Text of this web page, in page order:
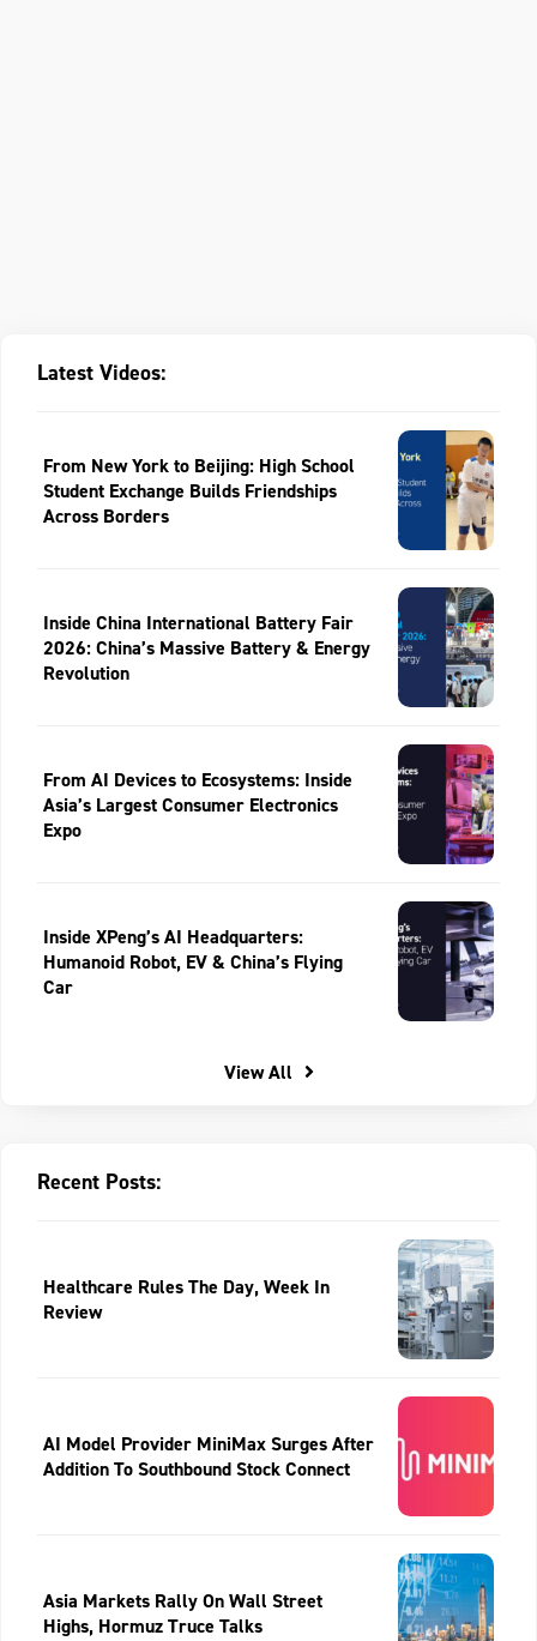
Latest Videos:
From New York to Beijing: High School
Student Exchange Builds Friendships
Across Borders
Inside China International Battery Fair
2026: China’s Massive Battery & Energy
Revolution
From AI Devices to Ecosystems: Inside
Asia’s Largest Consumer Electronics
Expo
Inside XPeng’s AI Headquarters:
Humanoid Robot, EV & China’s Flying
Car
View All
Recent Posts:
Healthcare Rules The Day, Week In
Review
AI Model Provider MiniMax Surges After
Addition To Southbound Stock Connect
Asia Markets Rally On Wall Street
Highs, Hormuz Truce Talks